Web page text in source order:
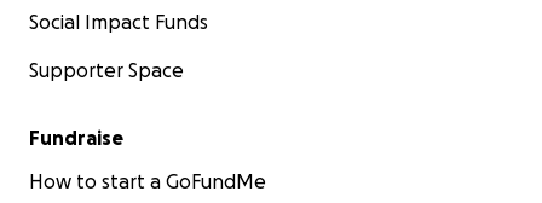
Social Impact Funds
Supporter Space
Fundraise
How to start a GoFundMe